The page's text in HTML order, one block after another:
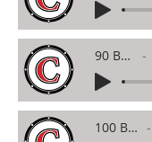
90 BPM
100 BPM